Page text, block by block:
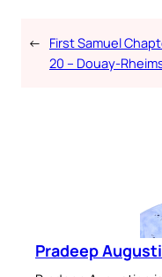
← First Samuel
20 – Douay-
Pradeep